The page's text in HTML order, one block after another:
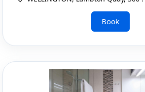
Book